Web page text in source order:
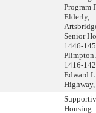
Program
Elderly,
Senior
1446-
Plimpton
1416-
Edward
Housing